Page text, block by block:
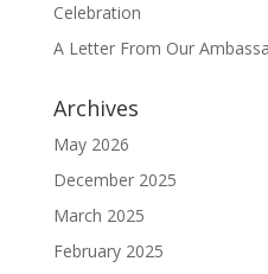
Celebration
A Letter From Our
Archives
May 2026
December 2025
March 2025
February 2025